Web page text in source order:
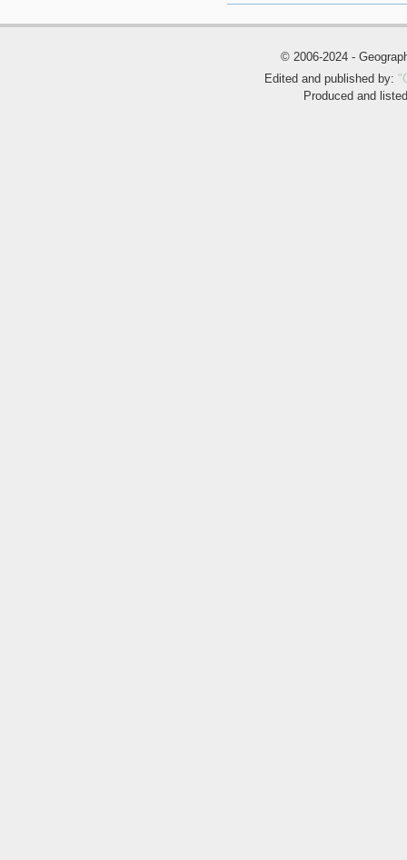
© 2006-2024 -
Edited and published by:
Produced and